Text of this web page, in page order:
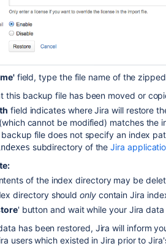
field, type the file name of the
this backup file has been moved or
field indicates where Jira will restore
cannot be modified) matches
backup file does not specify an index
subdirectory of theJira
of the index directory may be
directory shouldonlycontain Jira
' button and wait while your Jira data
has been restored, Jira will inform
users which existed in Jira prior to